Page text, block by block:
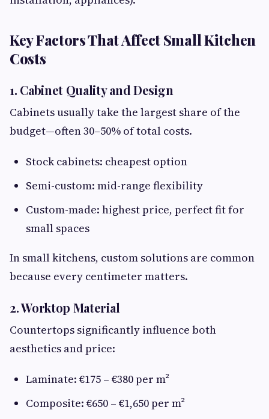
Key Factors That Affect Small Kitchen
Costs
1. Cabinet Quality and Design
Cabinets usually take the largest share of the
budget—often 30–50% of total costs.
Stock cabinets: cheapest option
Semi-custom: mid-range flexibility
Custom-made: highest price, perfect fit for
small spaces
In small kitchens, custom solutions are common
because every centimeter matters.
2. Worktop Material
Countertops significantly influence both
aesthetics and price:
Laminate: €175 – €380 per m²
Composite: €650 – €1,650 per m²